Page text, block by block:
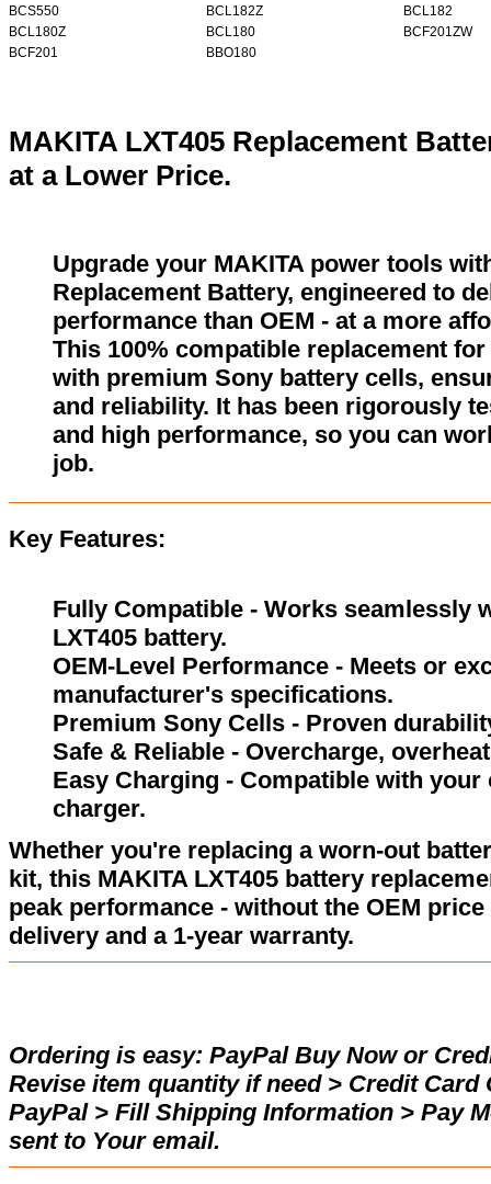
BCS550
BCL182Z
BCL182
BCL180Z
BCL180
BCF201ZW
BCF201
BBO180
MAKITA LXT405 Replacement
at a Lower Price.
Upgrade your MAKITA power tools
Replacement Battery, engineered to
performance than OEM - at a more
This 100% compatible replacement
with premium Sony battery cells,
and reliability. It has been rigorously
and high performance, so you can
job.
Key Features:
Fully Compatible - Works seamlessly
LXT405 battery.
OEM-Level Performance - Meets or
manufacturer's specifications.
Premium Sony Cells - Proven
Safe & Reliable - Overcharge,
Easy Charging - Compatible with
charger.
Whether you're replacing a worn-out
kit, this MAKITA LXT405 battery
peak performance - without the OEM
delivery and a 1-year warranty.
Ordering is easy: PayPal Buy Now or
Revise item quantity if need > Credit
PayPal > Fill Shipping Information > Pay
sent to Your email.